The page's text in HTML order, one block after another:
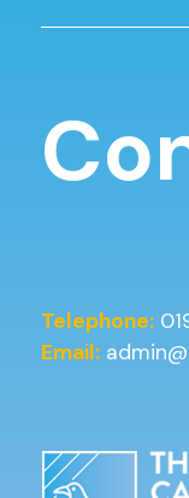
Telephone:
Email: